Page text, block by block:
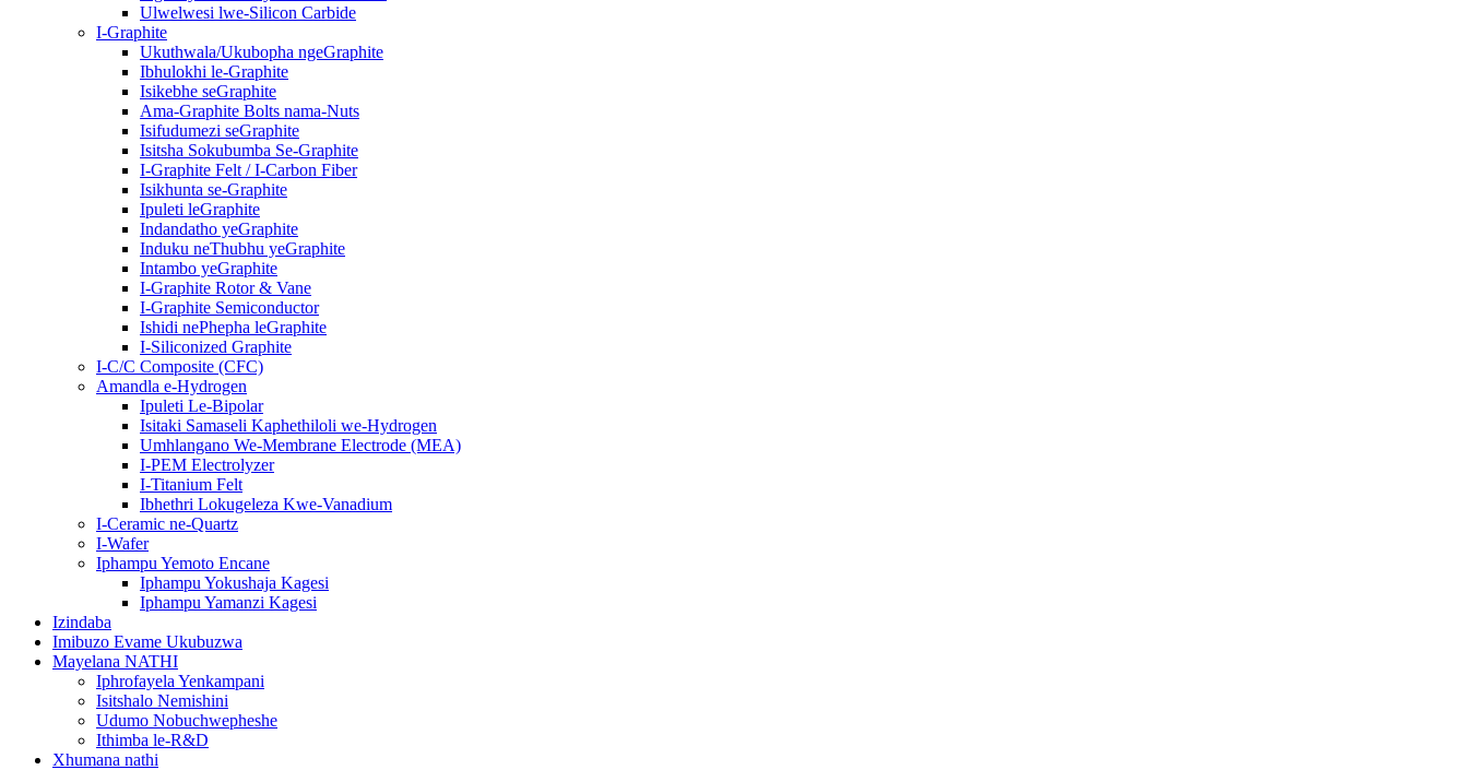
Ulwelwesi lwe-Silicon Carbide
I-Graphite
Ukuthwala/Ukubopha ngeGraphite
Ibhulokhi le-Graphite
Isikebhe seGraphite
Ama-Graphite Bolts nama-Nuts
Isifudumezi seGraphite
Isitsha Sokubumba Se-Graphite
I-Graphite Felt / I-Carbon Fiber
Isikhunta se-Graphite
Ipuleti leGraphite
Indandatho yeGraphite
Induku neThubhu yeGraphite
Intambo yeGraphite
I-Graphite Rotor & Vane
I-Graphite Semiconductor
Ishidi nePhepha leGraphite
I-Siliconized Graphite
I-C/C Composite (CFC)
Amandla e-Hydrogen
Ipuleti Le-Bipolar
Isitaki Samaseli Kaphethiloli we-Hydrogen
Umhlangano We-Membrane Electrode (MEA)
I-PEM Electrolyzer
I-Titanium Felt
Ibhethri Lokugeleza Kwe-Vanadium
I-Ceramic ne-Quartz
I-Wafer
Iphampu Yemoto Encane
Iphampu Yokushaja Kagesi
Iphampu Yamanzi Kagesi
Izindaba
Imibuzo Evame Ukubuzwa
Mayelana NATHI
Iphrofayela Yenkampani
Isitshalo Nemishini
Udumo Nobuchwepheshe
Ithimba le-R&D
Xhumana nathi